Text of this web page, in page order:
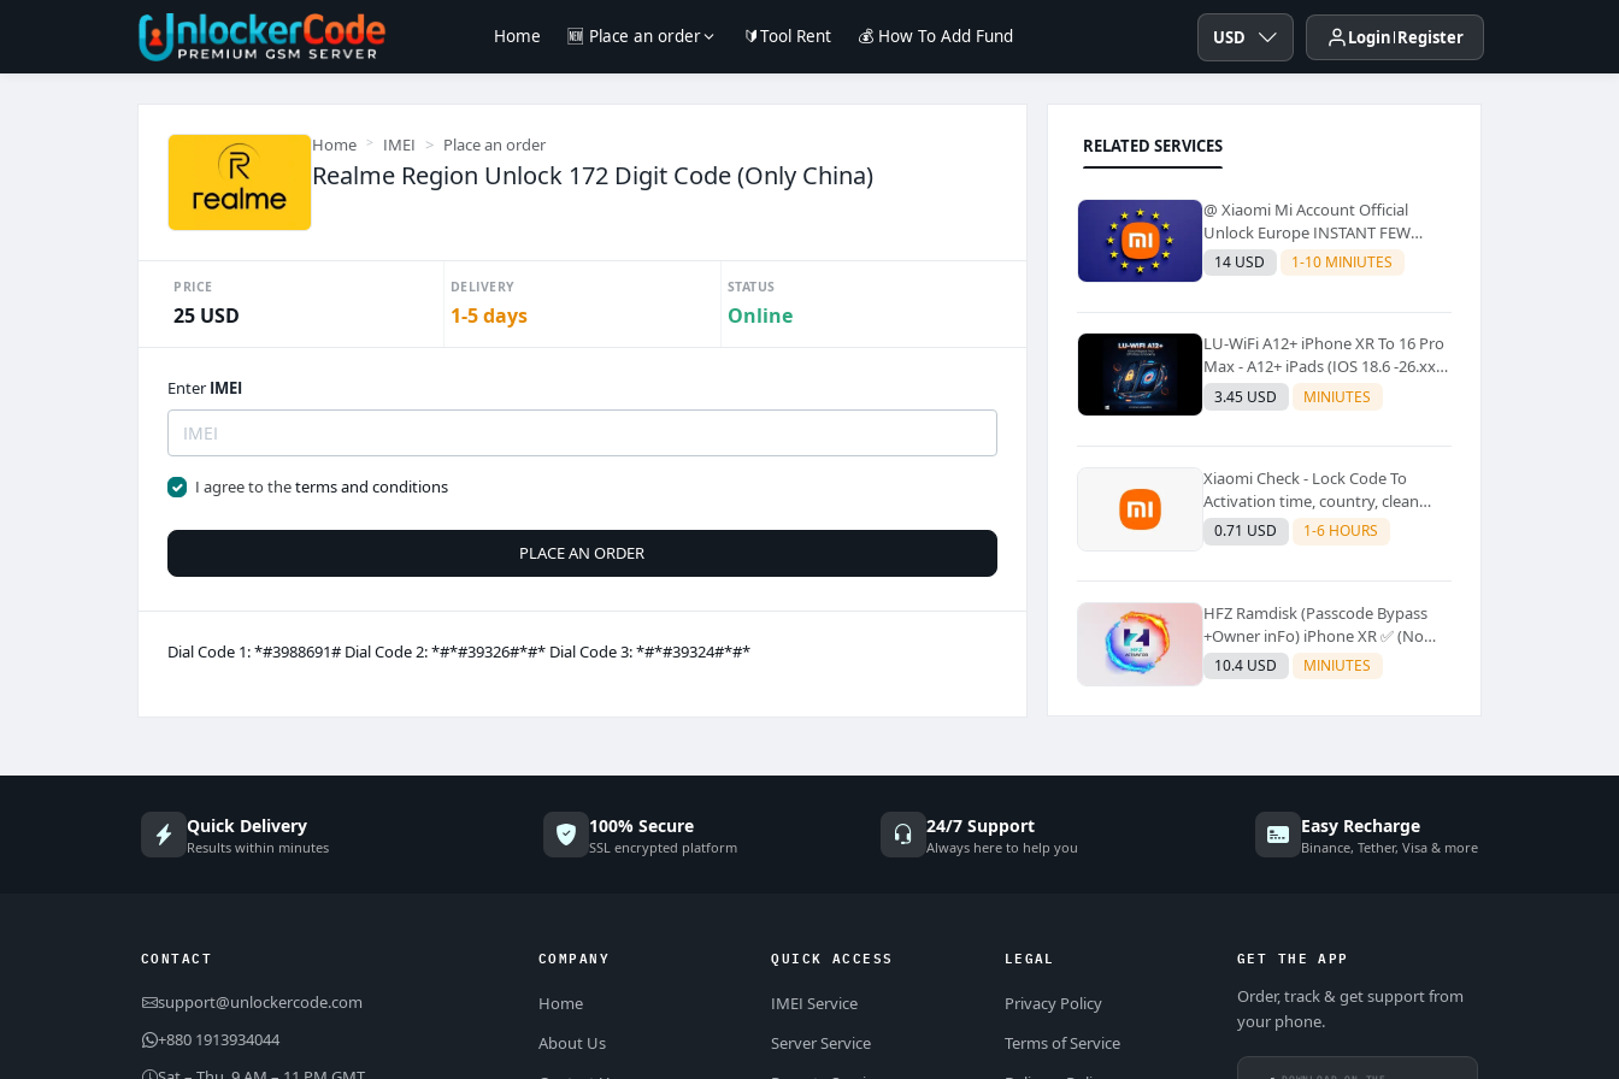
Home 🆕 Place an order 🔰Tool Rent 💰 How To Add Fund USD Login Register
Home IMEI Place an order
Realme Region Unlock 172 Digit Code (Only China)
PRICE
25 USD
DELIVERY
1-5 days
STATUS
Online
Enter IMEI
I agree to theterms and conditions
PLACE AN ORDER
Dial Code 1: *#3988691# Dial Code 2: *#*#39326#*#* Dial Code 3: *#*#39324#*#*
RELATED SERVICES
@ Xiaomi Mi Account Official
Unlock Europe INSTANT FEW
Second
14 USD 1-10 MINIUTES
LU-WiFi A12+ iPhone XR To 16 Pro
Max - A12+ iPads (IOS 18.6 -26.xx)
Windows Tool No Refund For Any
Reason✅️ ✅️
3.45 USD MINIUTES
Xiaomi Check - Lock Code To
Activation time, country, clean
Lost [New Lock Code
Supported]⚡Instant to few
0.71 USD 1-6 HOURS
HFZ Ramdisk (Passcode Bypass
+Owner inFo) iPhone XR ✅ (No
Refund)
10.4 USD MINIUTES
Quick Delivery
Results within minutes
100% Secure
SSL encrypted platform
24/7 Support
Always here to help you
Easy Recharge
Binance, Tether, Visa & more
CONTACT
support@unlockercode.com
+880 1913934044
COMPANY
Home
About Us
QUICK ACCESS
IMEI Service
Server Service
LEGAL
Privacy Policy
Terms of Service
GET THE APP
Order, track & get support from
your phone.